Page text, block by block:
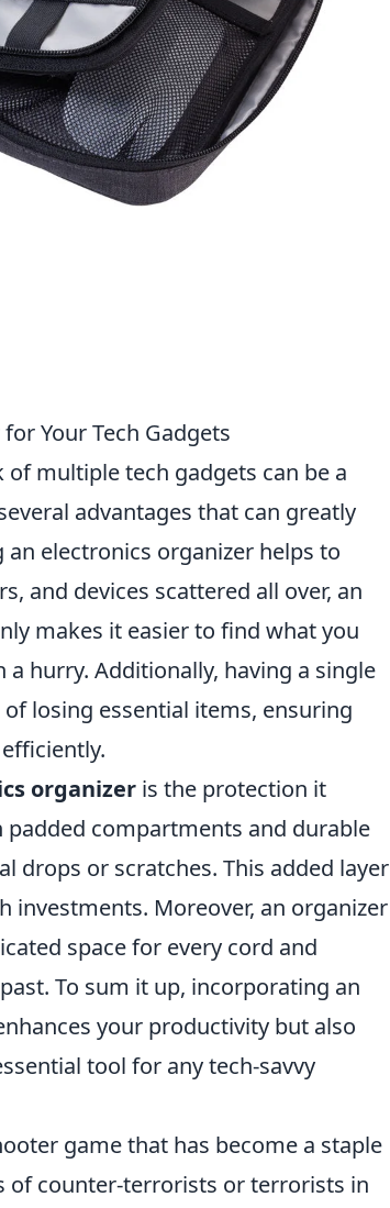
Your Tech Gadgets
multiple tech gadgets can be a
advantages that can greatly
electronics organizer helps to
and devices scattered all over, an
makes it easier to find what you
hurry. Additionally, having a single
losing essential items, ensuring
organizer is the protection it
compartments and durable
drops or scratches. This added layer
investments. Moreover, an organizer
space for every cord and
To sum it up, incorporating an
your productivity but also
tool for any tech-savvy
game that has become a staple
of counter-terrorists or terrorists in